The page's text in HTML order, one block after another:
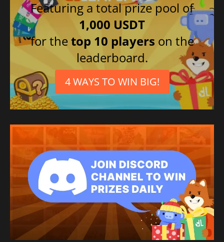
Featuring a total prize pool of
1,000 USDT
for thetop 10 players on the
leaderboard.
4 WAYS TO WIN BIG!